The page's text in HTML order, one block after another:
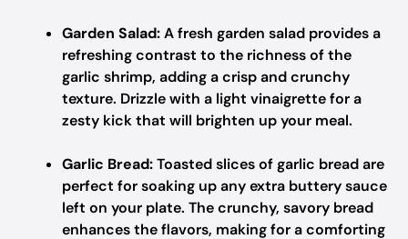
Garden Salad:A fresh garden salad provides a
refreshing contrast to the richness of the
garlic shrimp, adding a crisp and crunchy
texture. Drizzle with a light vinaigrette for a
zesty kick that will brighten up your meal.
Garlic Bread:Toasted slices of garlic bread are
perfect for soaking up any extra buttery sauce
left on your plate. The crunchy, savory bread
enhances the flavors, making for a comforting